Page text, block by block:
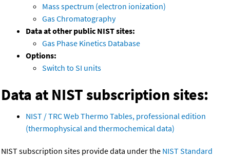
Mass spectrum (electron ionization)
Gas Chromatography
Data at other public NIST sites:
Gas Phase Kinetics Database
Options:
Switch to SI units
Data at NIST subscription sites:
NIST / TRC Web Thermo Tables, professional edition
(thermophysical and thermochemical data)
NIST subscription sites provide data under the NIST Standard